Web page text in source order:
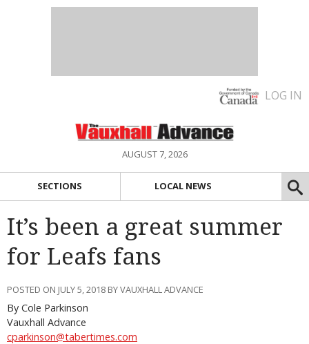
LOG IN
AUGUST 7, 2026
SECTIONS LOCAL NEWS
It’s been a great summer
for Leafs fans
POSTED ON JULY 5, 2018 BY VAUXHALL ADVANCE
By Cole Parkinson
Vauxhall Advance
cparkinson@tabertimes.com